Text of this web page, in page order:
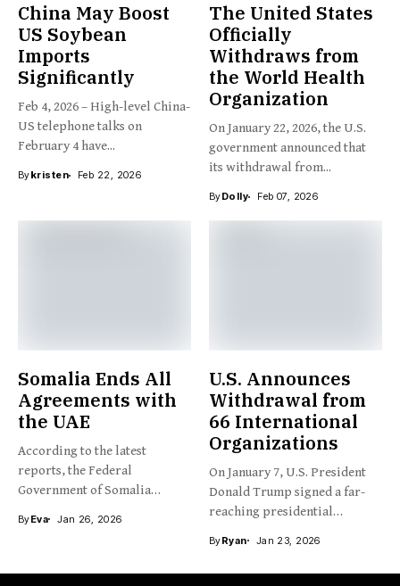
China May Boost
US Soybean
Imports
Significantly
Feb 4, 2026 – High-level China-
US telephone talks on
February 4 have...
Bykristen Feb 22, 2026
The United States
Officially
Withdraws from
the World Health
Organization
On January 22, 2026, the U.S.
government announced that
its withdrawal from...
ByDolly Feb 07, 2026
Somalia Ends All
Agreements with
the UAE
According to the latest
reports, the Federal
Government of Somalia
ByEva Jan 26, 2026
U.S. Announces
Withdrawal from
66 International
Organizations
On January 7, U.S. President
Donald Trump signed a far-
reaching presidential
ByRyan Jan 23, 2026